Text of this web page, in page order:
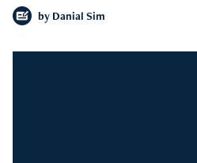
by Danial Sim